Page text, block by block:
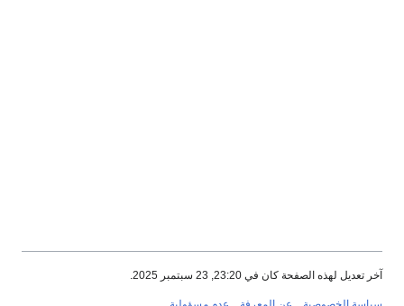
آخر تعديل لهذه الصفحة كان في 23:20, 23 سبتمبر 2025.